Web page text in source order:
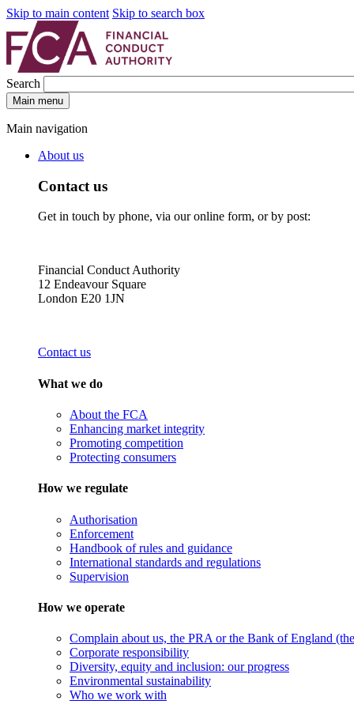
Skip to main content Skip to search box
Search
Main menu
Main navigation
About us
Contact us
Get in touch by phone, via our online form, or by post:
Financial Conduct Authority
12 Endeavour Square
London E20 1JN
Contact us
What we do
About the FCA
Enhancing market integrity
Promoting competition
Protecting consumers
How we regulate
Authorisation
Enforcement
Handbook of rules and guidance
International standards and regulations
Supervision
How we operate
Complain about us, the PRA or the Bank of England
Corporate responsibility
Diversity, equity and inclusion: our progress
Environmental sustainability
Who we work with